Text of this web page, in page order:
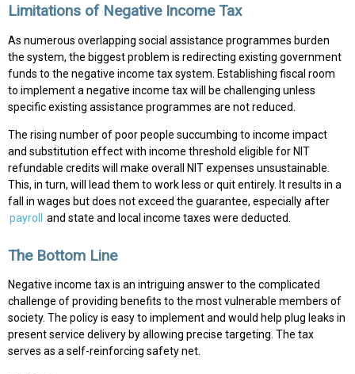
Limitations of Negative Income Tax
As numerous overlapping social assistance programmes burden
the system, the biggest problem is redirecting existing government
funds to the negative income tax system. Establishing fiscal room
to implement a negative income tax will be challenging unless
specific existing assistance programmes are not reduced.
The rising number of poor people succumbing to income impact
and substitution effect with income threshold eligible for NIT
refundable credits will make overall NIT expenses unsustainable.
This, in turn, will lead them to work less or quit entirely. It results in a
fall in wages but does not exceed the guarantee, especially after
payroll
and state and local income taxes were deducted.
The Bottom Line
Negative income tax is an intriguing answer to the complicated
challenge of providing benefits to the most vulnerable members of
society. The policy is easy to implement and would help plug leaks in
present service delivery by allowing precise targeting. The tax
serves as a self-reinforcing safety net.